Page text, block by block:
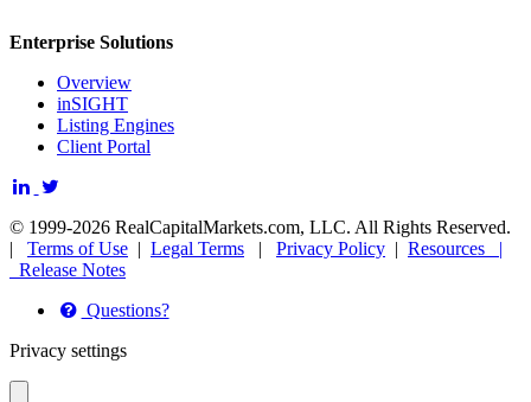
Enterprise Solutions
Overview
inSIGHT
Listing Engines
Client Portal
© 1999-2026 RealCapitalMarkets.com, LLC. All Rights Reserved.
| Terms of Use | Legal Terms | Privacy Policy | Resources |
Release Notes
Questions?
Privacy settings